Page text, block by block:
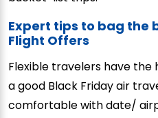
Expert tips to bag the
Flight Offers
Flexible travelers have
a good Black Friday air
comfortable with date/